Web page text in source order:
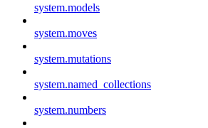
system.models
system.moves
system.mutations
system.named_collections
system.numbers